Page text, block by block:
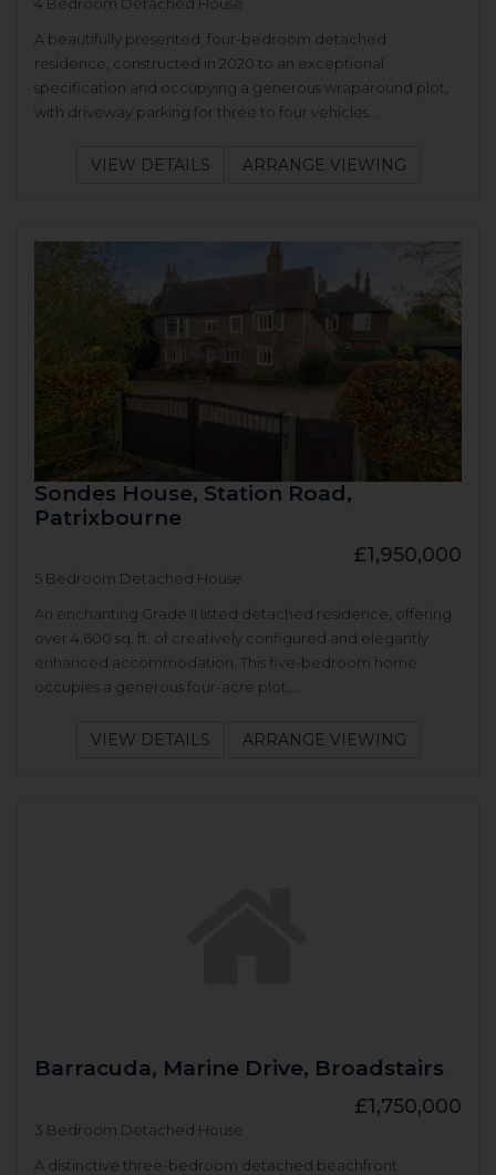
A beautifully presented, four-bedroom detached
residence, constructed in 2020 to an exceptional
specification and occupying a generous wraparound plot,
with driveway parking for three to four vehicles...
VIEW DETAILS ARRANGE VIEWING
Sondes House, Station Road,
Patrixbourne
£1,950,000
5 Bedroom Detached House
An enchanting Grade II listed detached residence, offering
over 4,600 sq. ft. of creatively configured and elegantly
enhanced accommodation. This five-bedroom home
occupies a generous four-acre plot,...
VIEW DETAILS ARRANGE VIEWING
Barracuda, Marine Drive, Broadstairs
£1,750,000
3 Bedroom Detached House
A distinctive three-bedroom detached beachfront